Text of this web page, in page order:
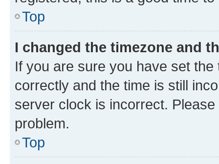
Top
I changed the timezone and
If you are sure you have set
correctly and the time is still
server clock is incorrect.
problem.
Top